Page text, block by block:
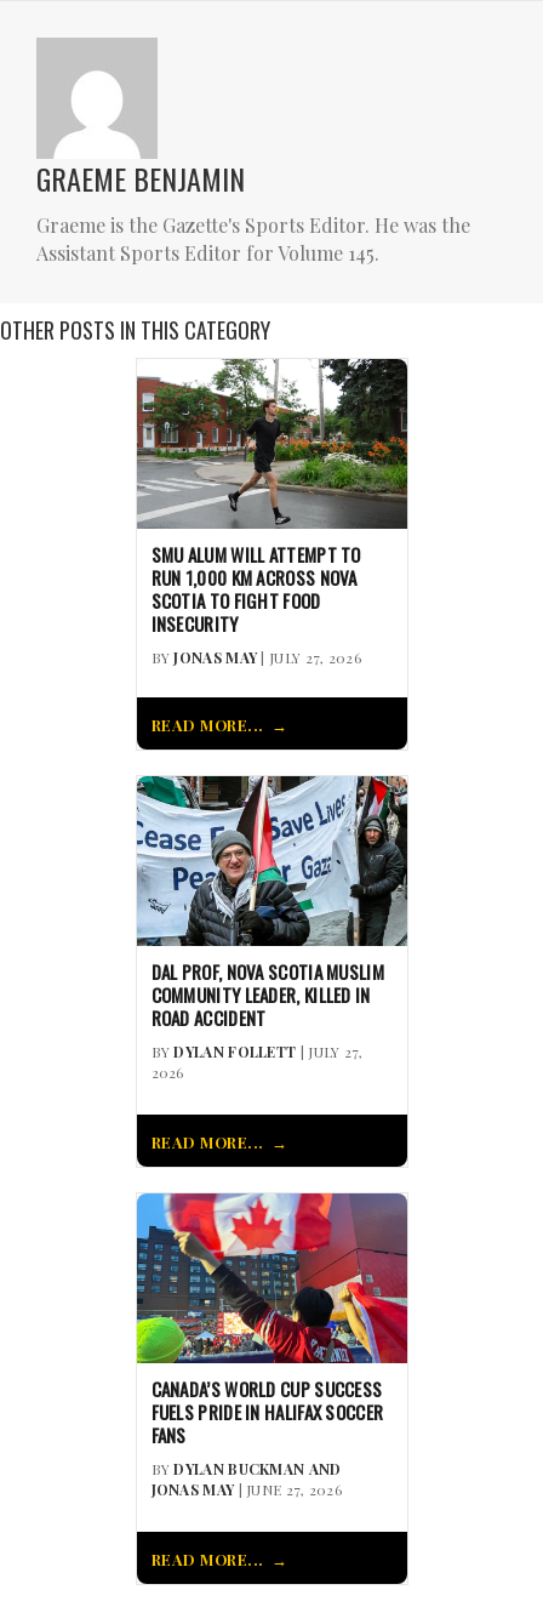
GRAEME BENJAMIN
Graeme is the Gazette's Sports Editor. He was the
Assistant Sports Editor for Volume 145.
OTHER POSTS IN THIS CATEGORY
SMU ALUM WILL ATTEMPT TO
RUN 1,000 KM ACROSS NOVA
SCOTIA TO FIGHT FOOD
INSECURITY
BYJONAS MAY| JULY 27, 2026
READ MORE...
DAL PROF, NOVA SCOTIA MUSLIM
COMMUNITY LEADER, KILLED IN
ROAD ACCIDENT
BYDYLAN FOLLETT | JULY 27,
2026
READ MORE...
CANADA’S WORLD CUP SUCCESS
FUELS PRIDE IN HALIFAX SOCCER
FANS
BYDYLAN BUCKMAN AND
JONAS MAY| JUNE 27, 2026
READ MORE...